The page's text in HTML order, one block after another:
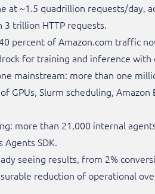
at ~1.5 quadrillion requests/
trillion HTTP requests.
percent of Amazon.com traffic
for training and inference
mainstream: more than one
GPUs, Slurm scheduling,
more than 21,000 internal
Agents SDK.
seeing results, from 2%
reduction of operational